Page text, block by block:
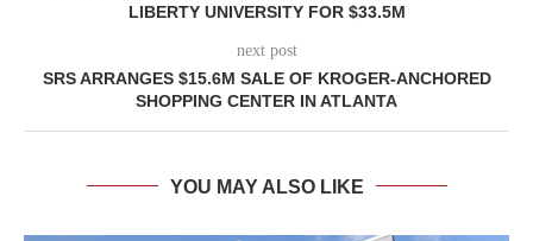
LIBERTY UNIVERSITY FOR $33.5M
next post
SRS ARRANGES $15.6M SALE OF KROGER-ANCHORED
SHOPPING CENTER IN ATLANTA
YOU MAY ALSO LIKE